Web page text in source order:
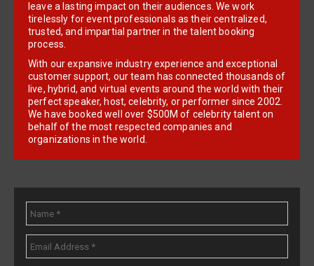
leave a lasting impact on their audiences. We work
tirelessly for event professionals as their centralized,
trusted, and impartial partner in the talent booking
process.
With our expansive industry experience and exceptional
customer support, our team has connected thousands of
live, hybrid, and virtual events around the world with their
perfect speaker, host, celebrity, or performer since 2002.
We have booked well over $500M of celebrity talent on
behalf of the most respected companies and
organizations in the world.